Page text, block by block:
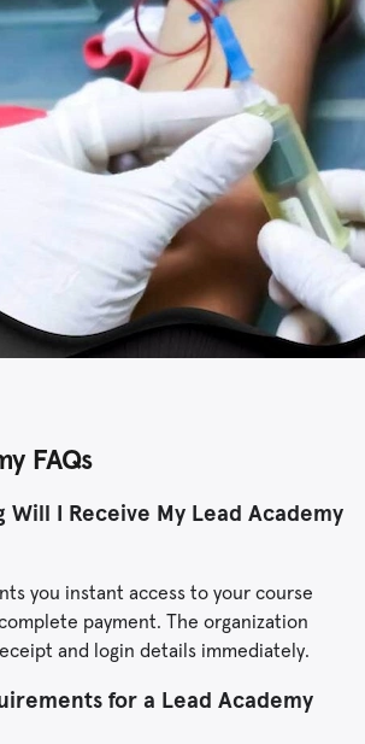
FAQs
Will I Receive My Lead Academy
you instant access to your course
payment. The organization
and login details immediately.
for a Lead Academy